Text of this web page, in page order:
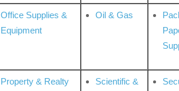
Office Supplies &
Equipment
Oil & Gas
Property & Realty
Scientific &